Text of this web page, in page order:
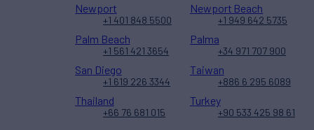
Newport
+1 401 848 5500
Newport Beach
+1 949 642 5735
Palm Beach
+1 561 421 3654
Palma
+34 971 707 900
San Diego
+1 619 226 3344
Taiwan
+886 6 295 6089
Thailand
+66 76 681 015
Turkey
+90 533 425 98 61